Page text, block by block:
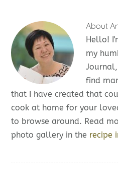
About
Hello!
my
find
that I have created that
cook at home for your
to browse around. Read
photo gallery in the recipe